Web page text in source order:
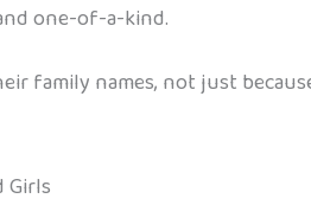
one-of-a-kind.
family names, not just
Girls